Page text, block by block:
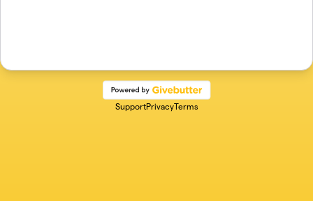
SupportPrivacyTerms